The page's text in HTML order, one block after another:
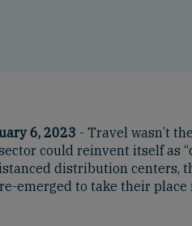
6, 2023 - Travel wasn’t
could reinvent itself as
distribution centers,
emerged to take their